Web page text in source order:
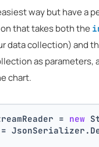
way but have a
that takes both the
data collection) and
as parameters,
chart.
= new